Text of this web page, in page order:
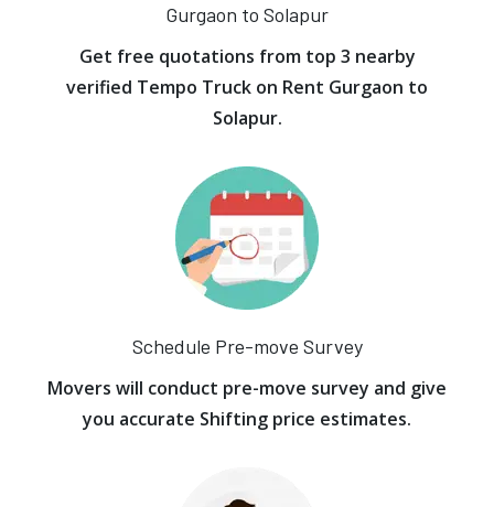
Gurgaon to Solapur
Get free quotations from top 3 nearby
verified Tempo Truck on Rent Gurgaon to
Solapur.
Schedule Pre-move Survey
Movers will conduct pre-move survey and give
you accurate Shifting price estimates.